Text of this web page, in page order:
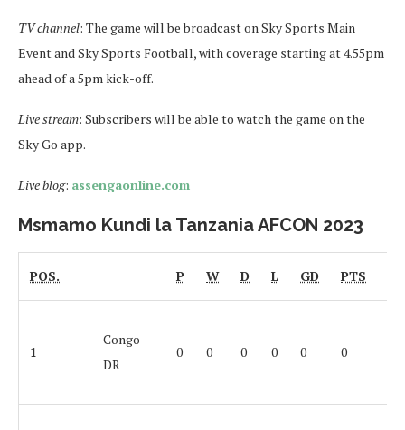
TV channel: The game will be broadcast on Sky Sports Main
Event and Sky Sports Football, with coverage starting at 4.55pm
ahead of a 5pm kick-off.
Live stream: Subscribers will be able to watch the game on the
Sky Go app.
Live blog: assengaonline.com
Msmamo Kundi la Tanzania AFCON 2023
POS. P W D L GD PTS
1
Congo
DR
0 0 0 0 0 0